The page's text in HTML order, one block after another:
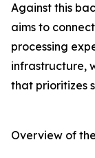
Against this
aims to
processing
infrastructure,
that prioritizes
Overview of